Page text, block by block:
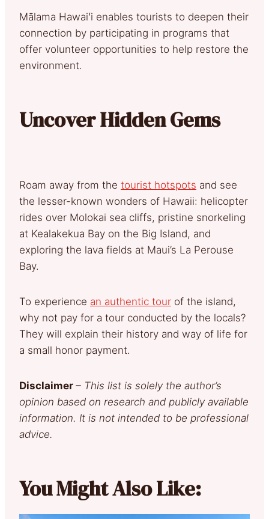
Mālama Hawaiʻi enables tourists to deepen their
connection by participating in programs that
offer volunteer opportunities to help restore the
environment.
Uncover Hidden Gems
Roam away from the tourist hotspots and see
the lesser-known wonders of Hawaii: helicopter
rides over Molokai sea cliffs, pristine snorkeling
at Kealakekua Bay on the Big Island, and
exploring the lava fields at Maui’s La Perouse
Bay.
To experience an authentic tour of the island,
why not pay for a tour conducted by the locals?
They will explain their history and way of life for
a small honor payment.
Disclaimer – This list is solely the author’s
opinion based on research and publicly available
information. It is not intended to be professional
advice.
You Might Also Like: